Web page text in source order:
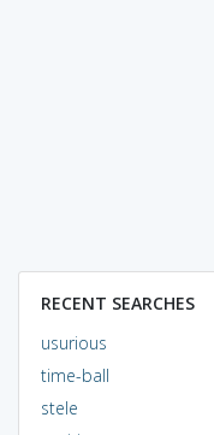
RECENT SEARCHES
usurious
time-ball
stele